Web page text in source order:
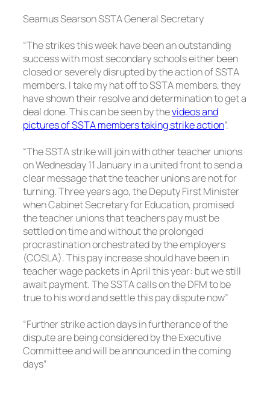
Seamus Searson SSTA General Secretary
“The strikes this week have been an outstanding
success with most secondary schools either been
closed or severely disrupted by the action of SSTA
members. I take my hat off to SSTA members, they
have shown their resolve and determination to get a
deal done. This can be seen by thevideos and
pictures of SSTA members taking strike action”.
“The SSTA strike will join with other teacher unions
on Wednesday 11 January in a united front to send a
clear message that the teacher unions are not for
turning. Three years ago, the Deputy First Minister
when Cabinet Secretary for Education, promised
the teacher unions that teachers pay must be
settled on time and without the prolonged
procrastination orchestrated by the employers
(COSLA). This pay increase should have been in
teacher wage packets in April this year: but we still
await payment. The SSTA calls on the DFM to be
true to his word and settle this pay dispute now”
“Further strike action days in furtherance of the
dispute are being considered by the Executive
Committee and will be announced in the coming
days”